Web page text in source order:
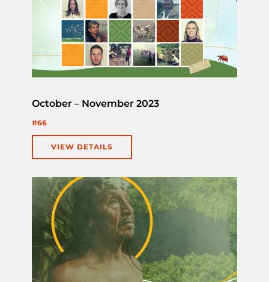
October – November 2023
#66
VIEW DETAILS